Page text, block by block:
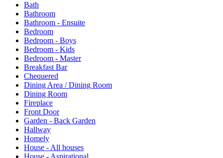
Bath
Bathroom
Bathroom - Ensuite
Bedroom
Bedroom - Boys
Bedroom - Kids
Bedroom - Master
Breakfast Bar
Chequered
Dining Area / Dining Room
Dining Room
Fireplace
Front Door
Garden - Back Garden
Hallway
Homely
House - All houses